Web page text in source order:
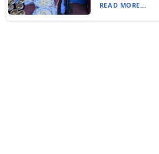
READ MORE...